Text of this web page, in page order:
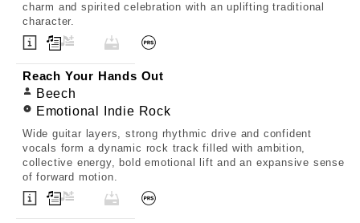
charm and spirited celebration with an uplifting traditional
character.
Reach Your Hands Out
Beech
Emotional Indie Rock
Wide guitar layers, strong rhythmic drive and confident
vocals form a dynamic rock track filled with ambition,
collective energy, bold emotional lift and an expansive sense
of forward motion.